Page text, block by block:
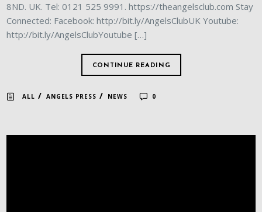
8ND. UK. Tel: 0121 525 9991. https://theangelsclub.com Stay
Connected: Facebook: http://bit.ly/AngelsClubUK Youtube:
http://bit.ly/AngelsClubYoutube […]
CONTINUE READING
ALL /ANGELS PRESS / NEWS 0